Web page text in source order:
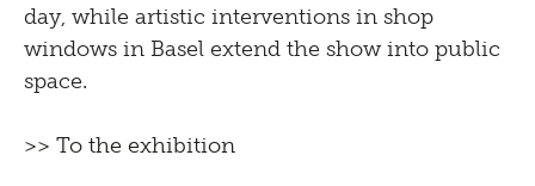
day, while artistic interventions in shop
windows in Basel extend the show into public
space.
>> To the exhibition